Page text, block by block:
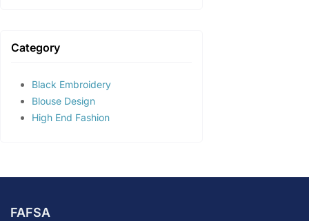
Category
Black Embroidery
Blouse Design
High End Fashion
FAFSA